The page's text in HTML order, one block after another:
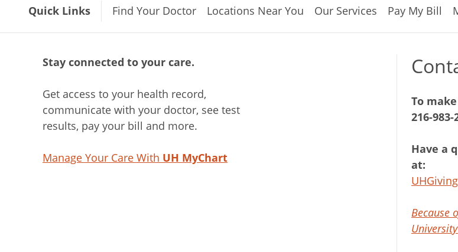
Quick Links Find Your Doctor Locations Near You Our Services Pay My Bill
Stay connected to your care.
Get access to your health record,
communicate with your doctor, see test
results, pay your bill and more.
Manage Your Care With UH MyChart
To
216-983-
Have a
at:
Because